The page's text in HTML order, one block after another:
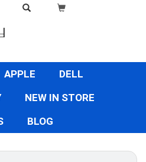
APPLE
DELL
NEW IN STORE
BLOG